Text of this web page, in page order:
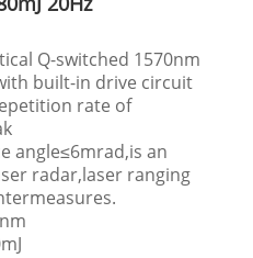
Q-switched 1570nm
built-in drive circuit
rate of
angle≤6mrad,is an
radar,laser ranging